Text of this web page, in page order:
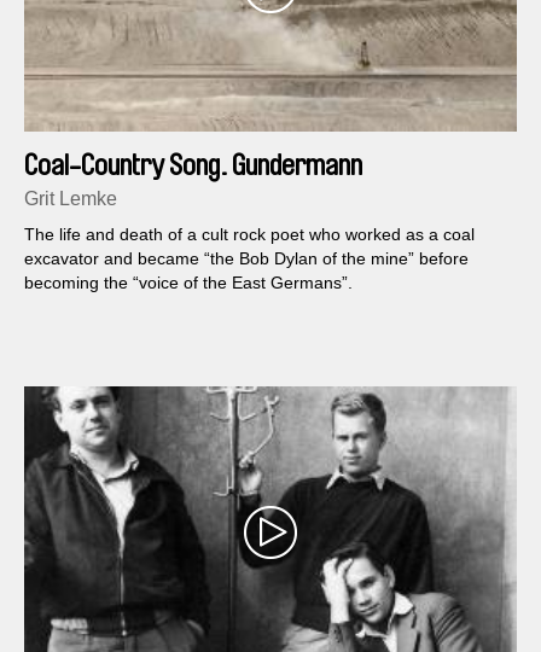
Coal-Country Song. Gundermann
Grit Lemke
The life and death of a cult rock poet who worked as a coal
excavator and became “the Bob Dylan of the mine” before
becoming the “voice of the East Germans”.